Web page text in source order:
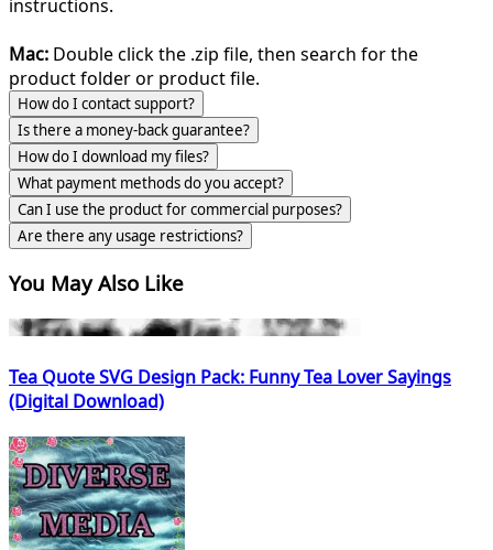
instructions.
Mac: Double click the .zip file, then search for the
product folder or product file.
How do I contact support?
Is there a money-back guarantee?
How do I download my files?
What payment methods do you accept?
Can I use the product for commercial purposes?
Are there any usage restrictions?
You May Also Like
Tea Quote SVG Design Pack: Funny Tea Lover Sayings
(Digital Download)